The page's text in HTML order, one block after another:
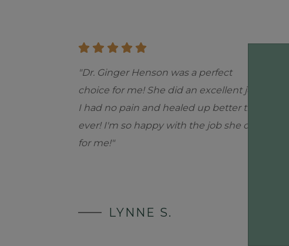
"Dr. Ginger Henson was a perfect
choice for me! She did an excellent job.
I had no pain and healed up better than
ever! I'm so happy with the job she did
for me!"
LYNNE S.